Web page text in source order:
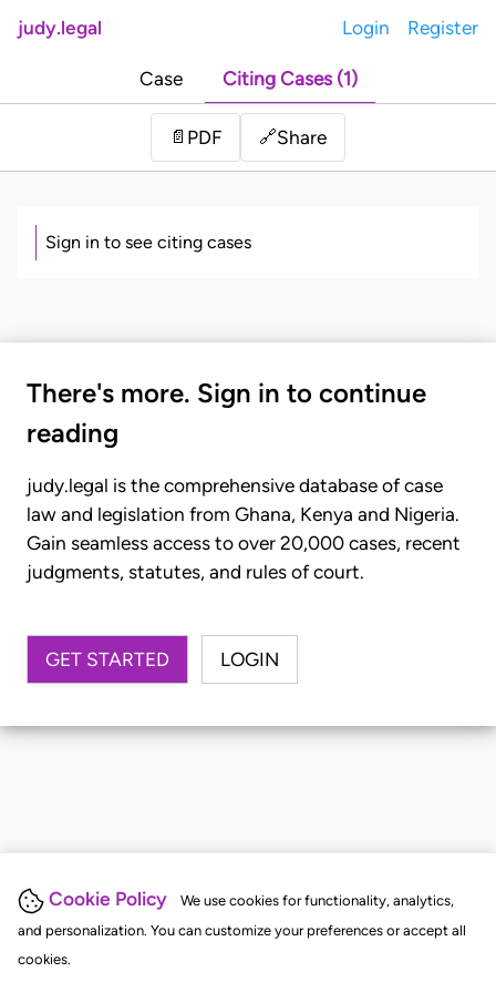
Cookie Policy
We use cookies for functionality, analytics,
and personalization. You can customize your preferences or accept all
cookies.
judy.legal Login Register
Case Citing Cases (1)
📄 PDF 🔗Share
Sign in to see citing cases
There's more. Sign in to continue
reading
judy.legal is the comprehensive database of case
law and legislation from Ghana, Kenya and Nigeria.
Gain seamless access to over 20,000 cases, recent
judgments, statutes, and rules of court.
GET STARTED LOGIN